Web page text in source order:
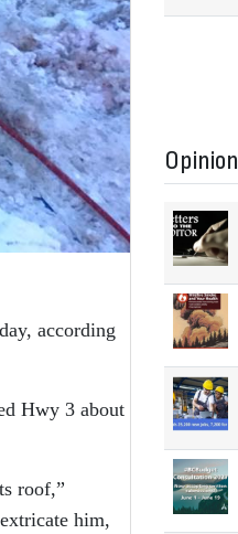
according
Hwy 3 about
roof,”
him,
Opinion